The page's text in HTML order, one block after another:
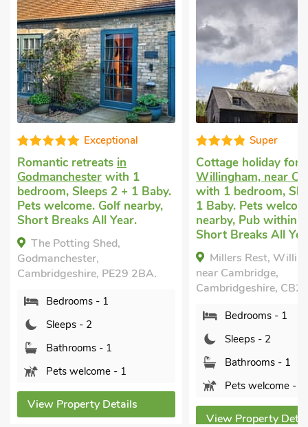
Exceptional
Romantic retreats in
Godmanchester with 1
bedroom, Sleeps 2 + 1 Baby.
Pets welcome. Golf nearby,
Short Breaks All Year.
The Potting Shed,
Godmanchester,
Cambridgeshire, PE29 2BA.
Bedrooms - 1
Sleeps - 2
Bathrooms - 1
Pets welcome - 1
View Property Details
Super
Cottage holiday for
Willingham, near
with 1 bedroom,
1 Baby. Pets
nearby, Pub within
Short Breaks All
Millers Rest,
near Cambridge,
Cambridgeshire,
Bedrooms - 1
Sleeps - 2
Bathrooms - 1
Pets welcome - 2
View Property